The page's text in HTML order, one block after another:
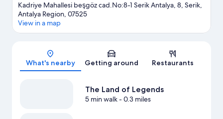
Kadriye Mahallesi beşgöz cad.No:8-1 Serik Antalya, 8, Serik,
Antalya Region, 07525
View in a map
What's nearby Getting around Restaurants
The Land of Legends
5 min walk- 0.3 miles